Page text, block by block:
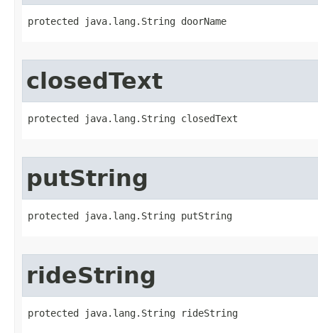
protected java.lang.String doorName
closedText
protected java.lang.String closedText
putString
protected java.lang.String putString
rideString
protected java.lang.String rideString